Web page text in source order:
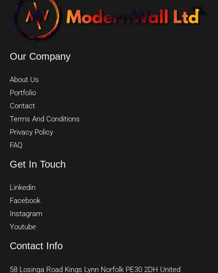
Our Company
About Us
Portfolio
Contact
Terms And Conditions
Privacy Policy
FAQ
Get In Touch
Linkedin
Facebook
Instagram
Youtube
Contact Info
58 Losinga Road Kings Lynn Norfolk PE30 2DH United